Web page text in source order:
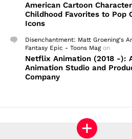
American Cartoon
Childhood Favorites to Pop
Icons
Disenchantment: Matt Groening's
Fantasy Epic - Toons Magon
Netflix Animation (2018 -):
Animation Studio and
Company